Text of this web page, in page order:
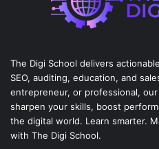
The Digi School delivers
SEO, auditing, education, and
entrepreneur, or professional,
sharpen your skills, boost
the digital world. Learn smarter.
with The Digi School.